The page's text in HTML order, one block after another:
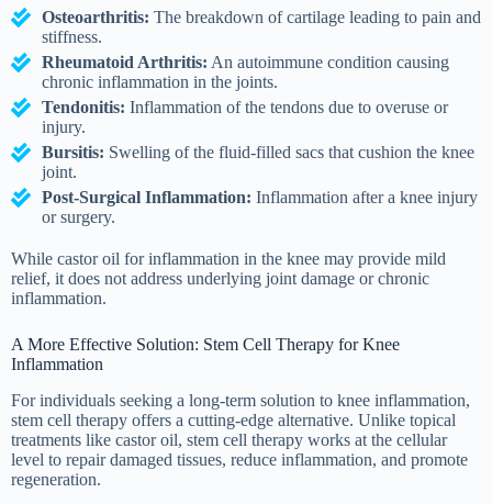
Osteoarthritis: The breakdown of cartilage leading to pain and
stiffness.
Rheumatoid Arthritis: An autoimmune condition causing
chronic inflammation in the joints.
Tendonitis: Inflammation of the tendons due to overuse or
injury.
Bursitis: Swelling of the fluid-filled sacs that cushion the knee
joint.
Post-Surgical Inflammation: Inflammation after a knee injury
or surgery.
While castor oil for inflammation in the knee may provide mild
relief, it does not address underlying joint damage or chronic
inflammation.
A More Effective Solution: Stem Cell Therapy for Knee
Inflammation
For individuals seeking a long-term solution to knee inflammation,
stem cell therapy offers a cutting-edge alternative. Unlike topical
treatments like castor oil, stem cell therapy works at the cellular
level to repair damaged tissues, reduce inflammation, and promote
regeneration.